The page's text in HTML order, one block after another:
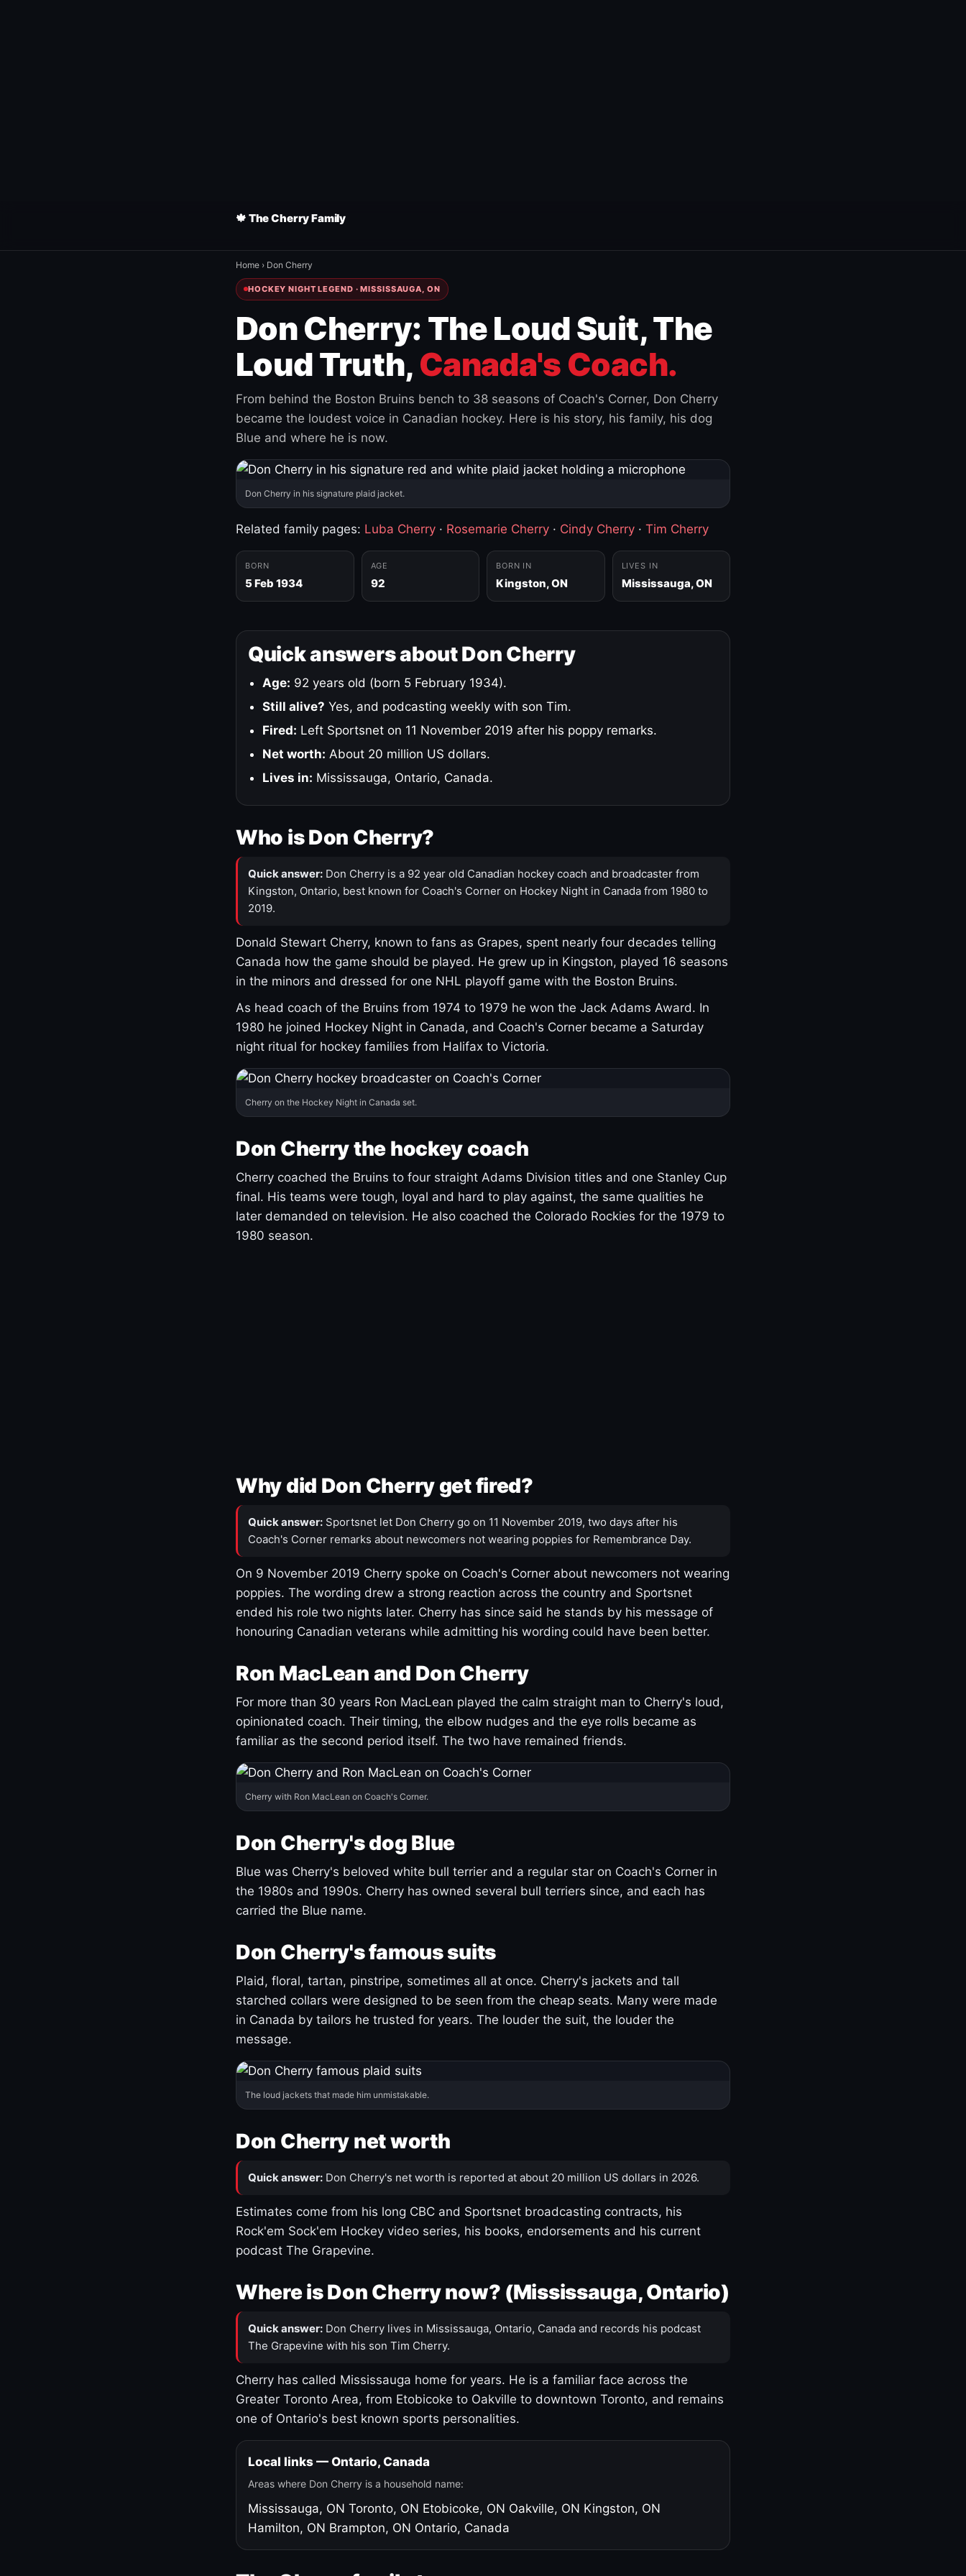
🍁 The Cherry Family
Home › Don Cherry
HOCKEY NIGHT LEGEND · MISSISSAUGA, ON
Don Cherry: The Loud Suit, The
Loud Truth, Canada's Coach.
From behind the Boston Bruins bench to 38 seasons of Coach's Corner, Don Cherry
became the loudest voice in Canadian hockey. Here is his story, his family, his dog
Blue and where he is now.
Don Cherry in his signature plaid jacket.
Related family pages: Luba Cherry · Rosemarie Cherry · Cindy Cherry · Tim Cherry
BORN
5 Feb 1934
AGE
92
BORN IN
Kingston, ON
LIVES IN
Mississauga, ON
Quick answers about Don Cherry
Age: 92 years old (born 5 February 1934).
Still alive? Yes, and podcasting weekly with son Tim.
Fired: Left Sportsnet on 11 November 2019 after his poppy remarks.
Net worth: About 20 million US dollars.
Lives in: Mississauga, Ontario, Canada.
Who is Don Cherry?
Quick answer: Don Cherry is a 92 year old Canadian hockey coach and broadcaster from
Kingston, Ontario, best known for Coach's Corner on Hockey Night in Canada from 1980 to
2019.
Donald Stewart Cherry, known to fans as Grapes, spent nearly four decades telling
Canada how the game should be played. He grew up in Kingston, played 16 seasons
in the minors and dressed for one NHL playoff game with the Boston Bruins.
As head coach of the Bruins from 1974 to 1979 he won the Jack Adams Award. In
1980 he joined Hockey Night in Canada, and Coach's Corner became a Saturday
night ritual for hockey families from Halifax to Victoria.
Cherry on the Hockey Night in Canada set.
Don Cherry the hockey coach
Cherry coached the Bruins to four straight Adams Division titles and one Stanley Cup
final. His teams were tough, loyal and hard to play against, the same qualities he
later demanded on television. He also coached the Colorado Rockies for the 1979 to
1980 season.
Why did Don Cherry get fired?
Quick answer: Sportsnet let Don Cherry go on 11 November 2019, two days after his
Coach's Corner remarks about newcomers not wearing poppies for Remembrance Day.
On 9 November 2019 Cherry spoke on Coach's Corner about newcomers not wearing
poppies. The wording drew a strong reaction across the country and Sportsnet
ended his role two nights later. Cherry has since said he stands by his message of
honouring Canadian veterans while admitting his wording could have been better.
Ron MacLean and Don Cherry
For more than 30 years Ron MacLean played the calm straight man to Cherry's loud,
opinionated coach. Their timing, the elbow nudges and the eye rolls became as
familiar as the second period itself. The two have remained friends.
Cherry with Ron MacLean on Coach's Corner.
Don Cherry's dog Blue
Blue was Cherry's beloved white bull terrier and a regular star on Coach's Corner in
the 1980s and 1990s. Cherry has owned several bull terriers since, and each has
carried the Blue name.
Don Cherry's famous suits
Plaid, floral, tartan, pinstripe, sometimes all at once. Cherry's jackets and tall
starched collars were designed to be seen from the cheap seats. Many were made
in Canada by tailors he trusted for years. The louder the suit, the louder the
message.
The loud jackets that made him unmistakable.
Don Cherry net worth
Quick answer: Don Cherry's net worth is reported at about 20 million US dollars in 2026.
Estimates come from his long CBC and Sportsnet broadcasting contracts, his
Rock'em Sock'em Hockey video series, his books, endorsements and his current
podcast The Grapevine.
Where is Don Cherry now? (Mississauga, Ontario)
Quick answer: Don Cherry lives in Mississauga, Ontario, Canada and records his podcast
The Grapevine with his son Tim Cherry.
Cherry has called Mississauga home for years. He is a familiar face across the
Greater Toronto Area, from Etobicoke to Oakville to downtown Toronto, and remains
one of Ontario's best known sports personalities.
Local links — Ontario, Canada
Areas where Don Cherry is a household name:
Mississauga, ON Toronto, ON Etobicoke, ON Oakville, ON Kingston, ON
Hamilton, ON Brampton, ON Ontario, Canada